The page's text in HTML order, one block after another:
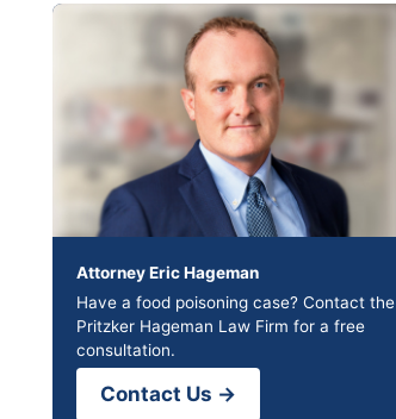
Attorney Eric Hageman
Have a food poisoning case? Contact the
Pritzker Hageman Law Firm for a free
consultation.
Contact Us →